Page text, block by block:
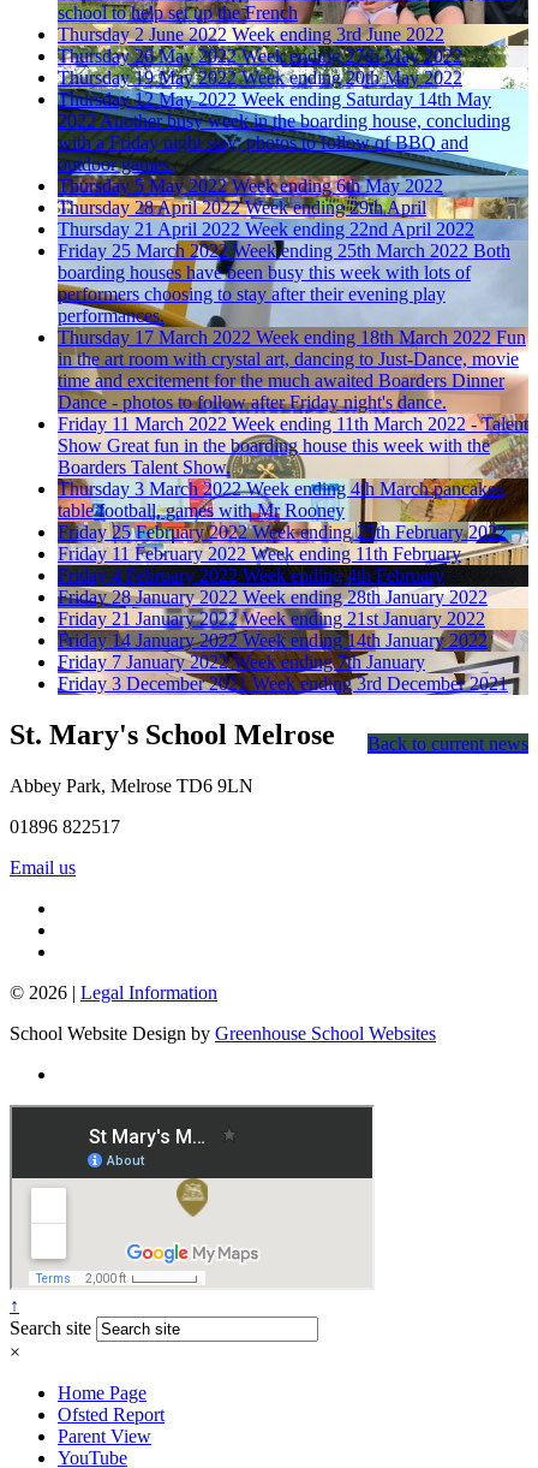
school to help set up the French
Thursday 2 June 2022 Week ending 3rd June 2022
Thursday 26 May 2022 Week ending 27th May 2022
Thursday 19 May 2022 Week ending 20th May 2022
Thursday 12 May 2022 Week ending Saturday 14th May
2022 Another busy week in the boarding house, concluding
with a Friday night stay; photos to follow of BBQ and
outdoor games.
Thursday 5 May 2022 Week ending 6th May 2022
Thursday 28 April 2022 Week ending 29th April
Thursday 21 April 2022 Week ending 22nd April 2022
Friday 25 March 2022 Week ending 25th March 2022 Both
boarding houses have been busy this week with lots of
performers choosing to stay after their evening play
performances.
Thursday 17 March 2022 Week ending 18th March 2022 Fun
in the art room with crystal art, dancing to Just-Dance, movie
time and excitement for the much awaited Boarders Dinner
Dance - photos to follow after Friday night's dance.
Friday 11 March 2022 Week ending 11th March 2022 - Talent
Show Great fun in the boarding house this week with the
Boarders Talent Show.
Thursday 3 March 2022 Week ending 4th March pancakes,
table football, games with Mr Rooney
Friday 25 February 2022 Week ending 25th February 2022
Friday 11 February 2022 Week ending 11th February
Friday 4 February 2022 Week ending 4th February
Friday 28 January 2022 Week ending 28th January 2022
Friday 21 January 2022 Week ending 21st January 2022
Friday 14 January 2022 Week ending 14th January 2022
Friday 7 January 2022 Week ending 7th January
Friday 3 December 2021 Week ending 3rd December 2021
Back to current news
St. Mary's School Melrose
Abbey Park, Melrose TD6 9LN
01896 822517
Email us
© 2026 | Legal Information
School Website Design by Greenhouse School Websites
↑
Search site
×
Home Page
Ofsted Report
Parent View
YouTube